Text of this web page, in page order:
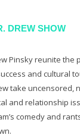
DREW SHOW
Pinsky reunite the
and cultural
take uncensored,
and relationship
comedy and